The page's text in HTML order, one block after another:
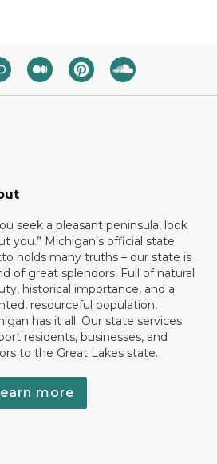
seek a pleasant peninsula, look
you.” Michigan’s official state
holds many truths – our state is
of great splendors. Full of natural
historical importance, and a
resourceful population,
has it all. Our state services
residents, businesses, and
to the Great Lakes state.
more